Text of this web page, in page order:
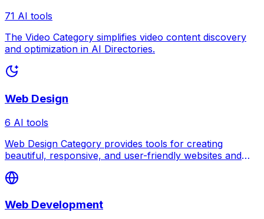
71 AI tools
The Video Category simplifies video content discovery
and optimization in AI Directories.
Web Design
6 AI tools
Web Design Category provides tools for creating
beautiful, responsive, and user-friendly websites and
Web Development